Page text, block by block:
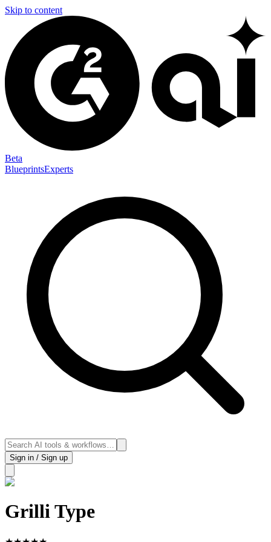
Skip to content
Beta
BlueprintsExperts
Sign in / Sign up
Grilli Type